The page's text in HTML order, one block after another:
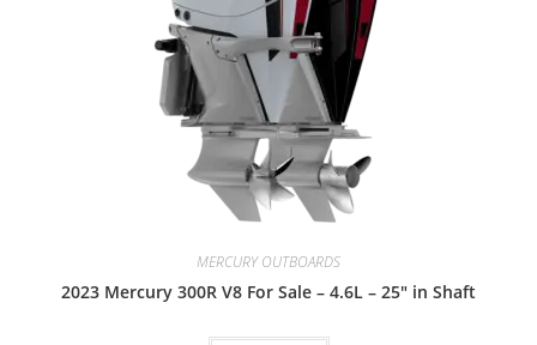
MERCURY OUTBOARDS
2023 Mercury 300R V8 For Sale – 4.6L – 25″ in Shaft